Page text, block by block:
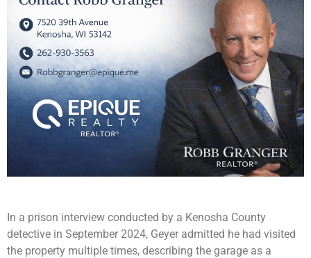
In a prison interview conducted by a Kenosha County
detective in September 2024, Geyer admitted he had visited
the property multiple times, describing the garage as a